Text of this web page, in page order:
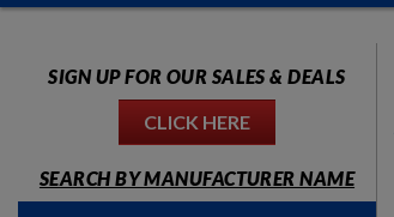
SIGN UP FOR OUR SALES & DEALS
CLICK HERE
SEARCH BY MANUFACTURER NAME